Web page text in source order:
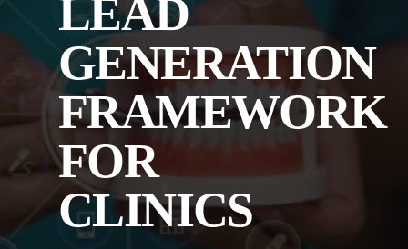
LEAD
GENERATION
FRAMEWORK
FOR
CLINICS